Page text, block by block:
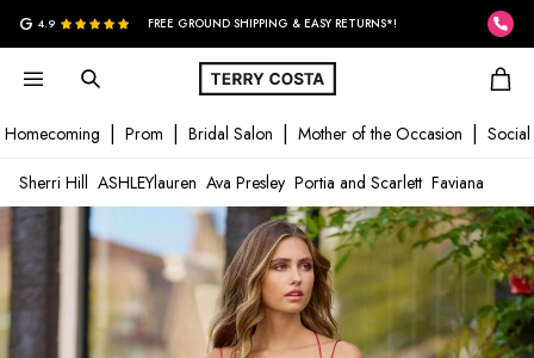
G 4.9 FREE GROUND SHIPPING & EASY RETURNS*!
Homecoming Prom Bridal Salon Mother of the Occasion Social
Sherri Hill ASHLEYlauren Ava Presley Portia and Scarlett Faviana